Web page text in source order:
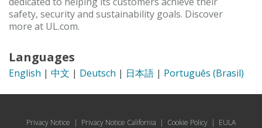
safety, security and sustainability goals. Discover
more at UL.com.
Languages
English | 中文 | Deutsch | 日本語 | Português (Brasil)
Privacy Notice | Privacy Notice California | Cookie Policy | EULA